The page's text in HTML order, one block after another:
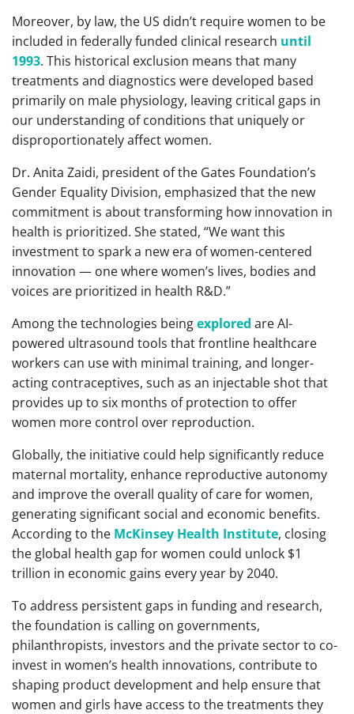
Moreover, by law, the US didn’t require women to be
included in federally funded clinical research until
1993. This historical exclusion means that many
treatments and diagnostics were developed based
primarily on male physiology, leaving critical gaps in
our understanding of conditions that uniquely or
disproportionately affect women.
Dr. Anita Zaidi, president of the Gates Foundation’s
Gender Equality Division, emphasized that the new
commitment is about transforming how innovation in
health is prioritized. She stated, “We want this
investment to spark a new era of women-centered
innovation — one where women’s lives, bodies and
voices are prioritized in health R&D.”
Among the technologies beingexplored are AI-
powered ultrasound tools that frontline healthcare
workers can use with minimal training, and longer-
acting contraceptives, such as an injectable shot that
provides up to six months of protection to offer
women more control over reproduction.
Globally, the initiative could help significantly reduce
maternal mortality, enhance reproductive autonomy
and improve the overall quality of care for women,
generating significant social and economic benefits.
According to the McKinsey Health Institute, closing
the global health gap for women could unlock $1
trillion in economic gains every year by 2040.
To address persistent gaps in funding and research,
the foundation is calling on governments,
philanthropists, investors and the private sector to co-
invest in women’s health innovations, contribute to
shaping product development and help ensure that
women and girls have access to the treatments they